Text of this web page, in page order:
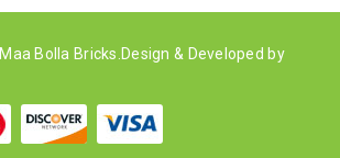
Maa Bolla Bricks .Design & Developed by